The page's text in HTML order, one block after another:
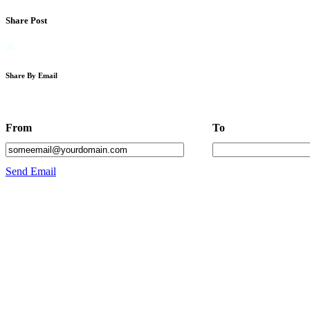
Share Post
Share By Email
From To
Send Email